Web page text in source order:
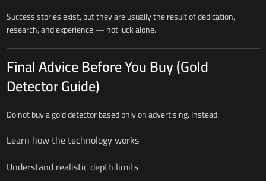
Success stories exist, but they are usually the result of dedication,
research, and experience — not luck alone.
Final Advice Before You Buy (Gold
Detector Guide)
Do not buy a gold detector based only on advertising. Instead:
Learn how the technology works
Understand realistic depth limits